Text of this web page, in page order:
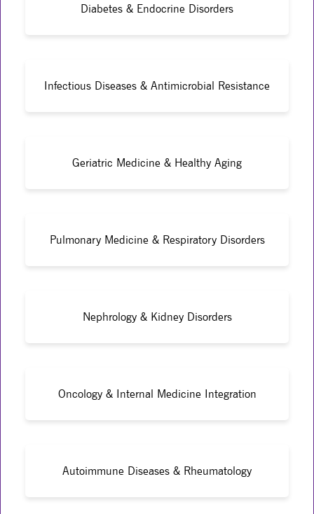
Diabetes & Endocrine Disorders
Infectious Diseases & Antimicrobial Resistance
Geriatric Medicine & Healthy Aging
Pulmonary Medicine & Respiratory Disorders
Nephrology & Kidney Disorders
Oncology & Internal Medicine Integration
Autoimmune Diseases & Rheumatology